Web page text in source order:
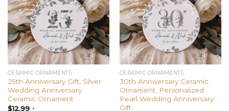
CERAMIC ORNAMENTS
25th Anniversary Gift, Silver
Wedding Anniversary
Ceramic Ornament
$12.99+
CERAMIC ORNAMENTS
30th Anniversary Ceramic
Ornament, Personalized
Pearl Wedding Anniversary
Gift